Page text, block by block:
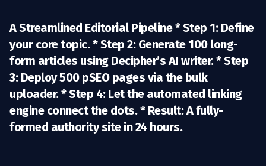
A Streamlined Editorial Pipeline *Step 1:Define
your core topic. *Step 2:Generate 100 long-
form articles using Decipher’s AI writer. *Step
3:Deploy 500 pSEO pages via the bulk
uploader. *Step 4:Let the automated linking
engine connect the dots. * Result:A fully-
formed authority site in 24 hours.